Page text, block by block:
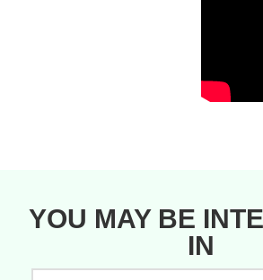
YOU MAY BE
IN